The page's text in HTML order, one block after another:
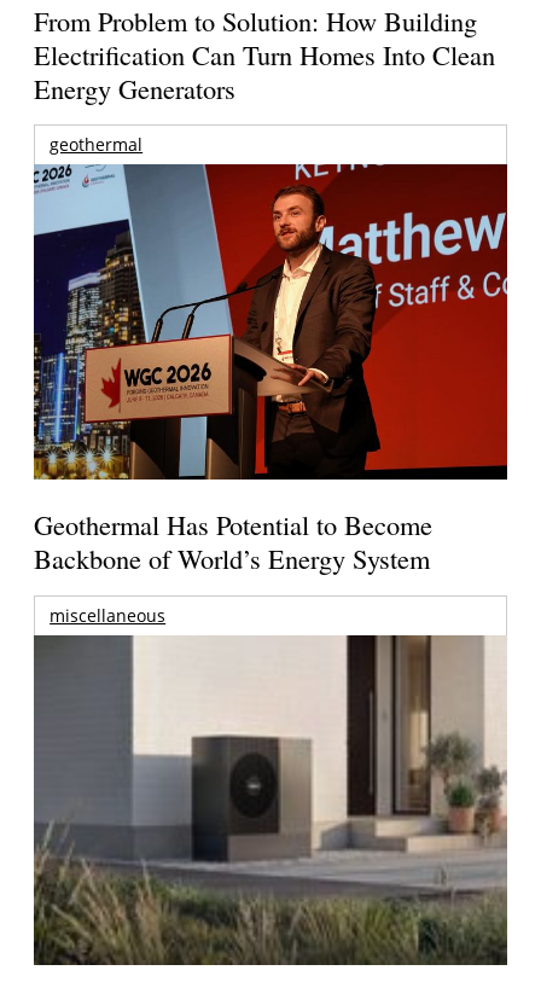
From Problem to Solution: How Building
Electrification Can Turn Homes Into Clean
Energy Generators
geothermal
Geothermal Has Potential to Become
Backbone of World’s Energy System
miscellaneous